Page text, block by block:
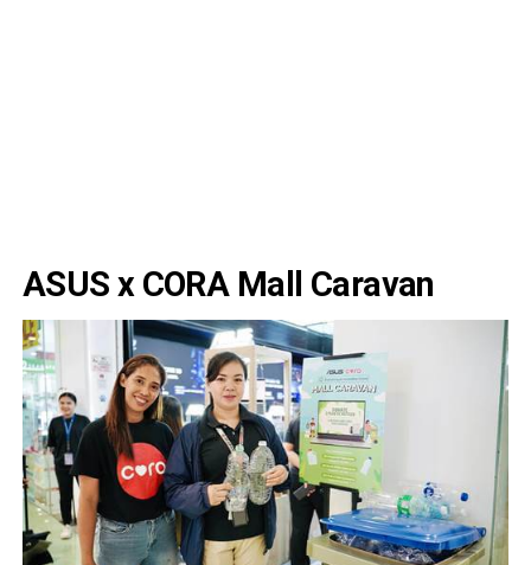
ASUS x CORA Mall Caravan